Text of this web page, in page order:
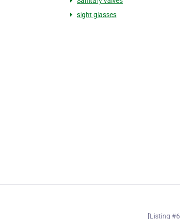
sight glasses
[Listing